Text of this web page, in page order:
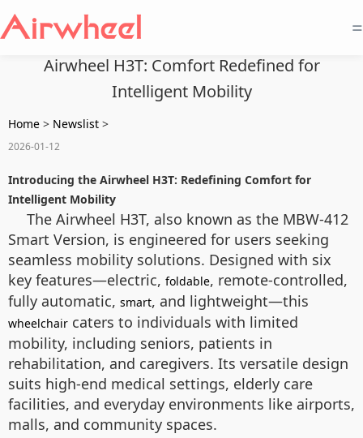
=
Airwheel H3T: Comfort Redefined for
Intelligent Mobility
Home > Newslist >
2026-01-12
Introducing the Airwheel H3T: Redefining Comfort for
Intelligent Mobility
The Airwheel H3T, also known as the MBW-412
Smart Version, is engineered for users seeking
seamless mobility solutions. Designed with six
key features—electric, foldable, remote-controlled,
fully automatic, smart, and lightweight—this
wheelchair caters to individuals with limited
mobility, including seniors, patients in
rehabilitation, and caregivers. Its versatile design
suits high-end medical settings, elderly care
facilities, and everyday environments like airports,
malls, and community spaces.